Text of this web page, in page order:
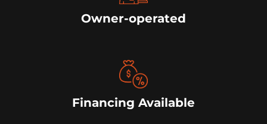
Owner-operated
Financing Available